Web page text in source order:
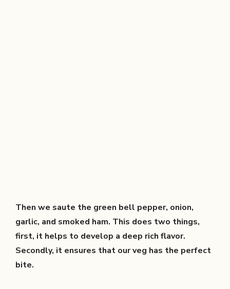
Then we saute the green bell pepper, onion,
garlic, and smoked ham. This does two things,
first, it helps to develop a deep rich flavor.
Secondly, it ensures that our veg has the perfect
bite.